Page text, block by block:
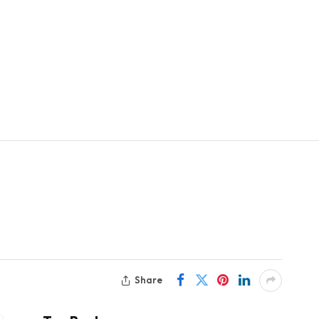
Share